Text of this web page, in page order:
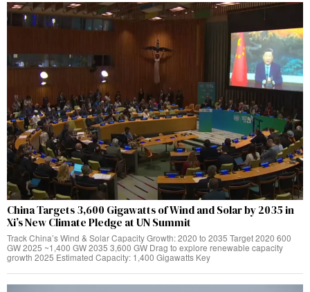
China Targets 3,600 Gigawatts of Wind and Solar by 2035 in
Xi’s New Climate Pledge at UN Summit
Track China’s Wind & Solar Capacity Growth: 2020 to 2035 Target 2020 600
GW 2025 ~1,400 GW 2035 3,600 GW Drag to explore renewable capacity
growth 2025 Estimated Capacity: 1,400 Gigawatts Key